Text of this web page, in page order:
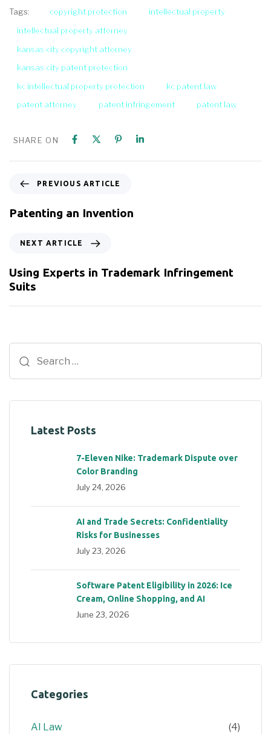
Tags: copyright protection
intellectual property
intellectual property attorney
kansas city copyright attorney
kansas city patent protection
kc intellectual property protection
kc patent law
patent attorney
patent infringement patent law
SHARE ON
PREVIOUS ARTICLE
Patenting an Invention
NEXT ARTICLE
Using Experts in Trademark Infringement
Suits
Latest Posts
7-Eleven Nike: Trademark Dispute over
Color Branding
July 24, 2026
AI and Trade Secrets: Confidentiality
Risks for Businesses
July 23, 2026
Software Patent Eligibility in 2026: Ice
Cream, Online Shopping, and AI
June 23, 2026
Categories
AI Law (4)